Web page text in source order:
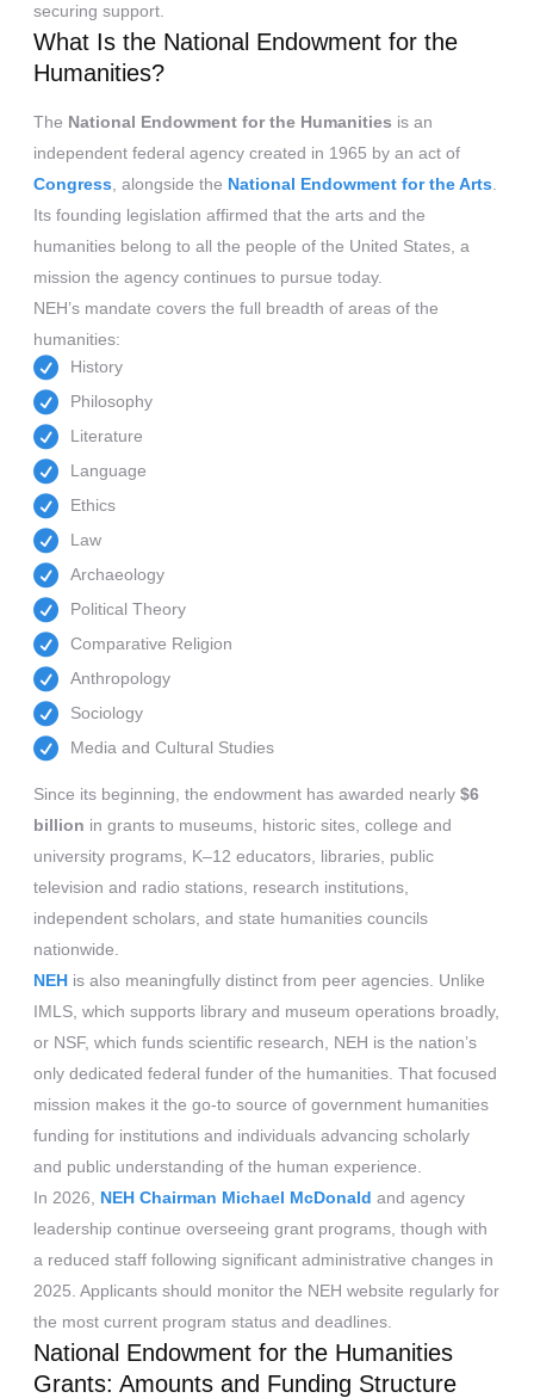
securing support.
What Is the National Endowment for the
Humanities?
The National Endowment for the Humanities is an
independent federal agency created in 1965 by an act of
Congress , alongside the National Endowment for the Arts
Its founding legislation affirmed that the arts and the
humanities belong to all the people of the United States, a
mission the agency continues to pursue today.
NEH’s mandate covers the full breadth of areas of the
humanities:
History
Philosophy
Literature
Language
Ethics
Law
Archaeology
Political Theory
Comparative Religion
Anthropology
Sociology
Media and Cultural Studies
Since its beginning, the endowment has awarded nearly $6
billion in grants to museums, historic sites, college and
university programs, K–12 educators, libraries, public
television and radio stations, research institutions,
independent scholars, and state humanities councils
nationwide.
NEH is also meaningfully distinct from peer agencies. Unlike
IMLS, which supports library and museum operations broadly,
or NSF, which funds scientific research, NEH is the nation’s
only dedicated federal funder of the humanities. That focused
mission makes it the go-to source of government humanities
funding for institutions and individuals advancing scholarly
and public understanding of the human experience.
In 2026, NEH Chairman Michael McDonald and agency
leadership continue overseeing grant programs, though with
a reduced staff following significant administrative changes in
2025. Applicants should monitor the NEH website regularly for
the most current program status and deadlines.
National Endowment for the Humanities
Grants: Amounts and Funding Structure